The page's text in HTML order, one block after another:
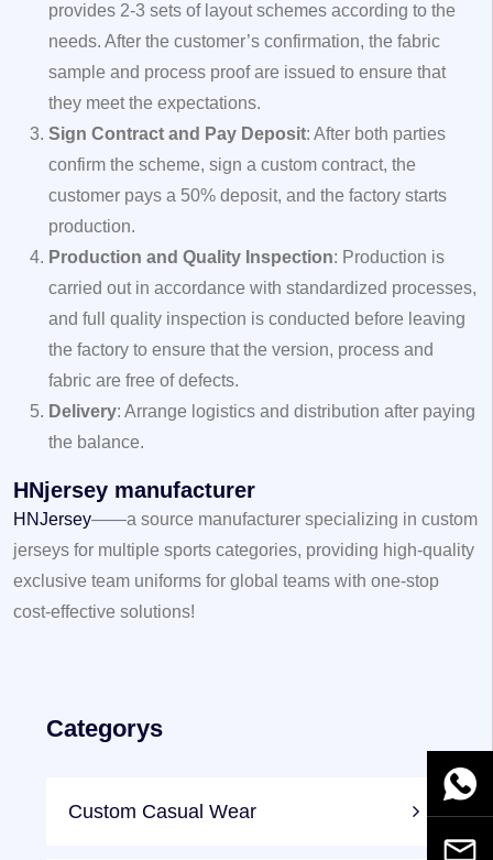
provides 2-3 sets of layout schemes according to the
needs. After the customer’s confirmation, the fabric
sample and process proof are issued to ensure that
they meet the expectations.
Sign Contract and Pay Deposit: After both parties
confirm the scheme, sign a custom contract, the
customer pays a 50% deposit, and the factory starts
production.
Production and Quality Inspection: Production is
carried out in accordance with standardized processes,
and full quality inspection is conducted before leaving
the factory to ensure that the version, process and
fabric are free of defects.
Delivery: Arrange logistics and distribution after paying
the balance.
HNjersey manufacturer
HNJersey——a source manufacturer specializing in custom
jerseys for multiple sports categories, providing high-quality
exclusive team uniforms for global teams with one-stop
cost-effective solutions!
Categorys
Custom Casual Wear
Email